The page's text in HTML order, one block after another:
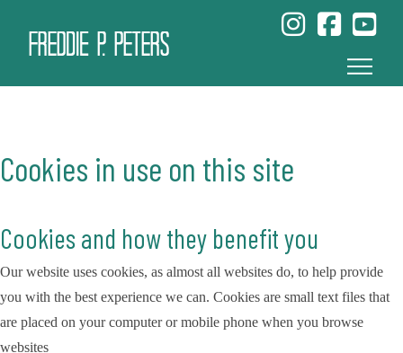
Cookies in use on this site
Cookies and how they benefit you
Our website uses cookies, as almost all websites do, to help provide
you with the best experience we can. Cookies are small text files that
are placed on your computer or mobile phone when you browse
websites